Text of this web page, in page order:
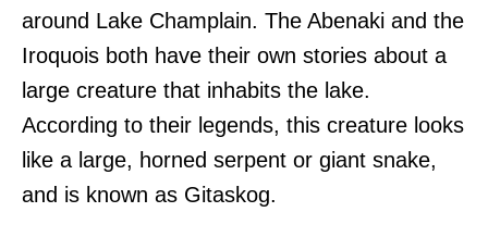
around Lake Champlain. The Abenaki and the
Iroquois both have their own stories about a
large creature that inhabits the lake.
According to their legends, this creature looks
like a large, horned serpent or giant snake,
and is known as Gitaskog.